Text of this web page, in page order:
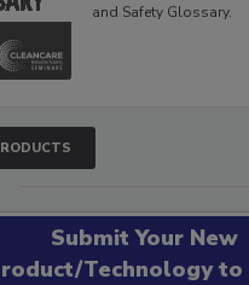
and Safety Glossary.
Submit Your New
Technology to